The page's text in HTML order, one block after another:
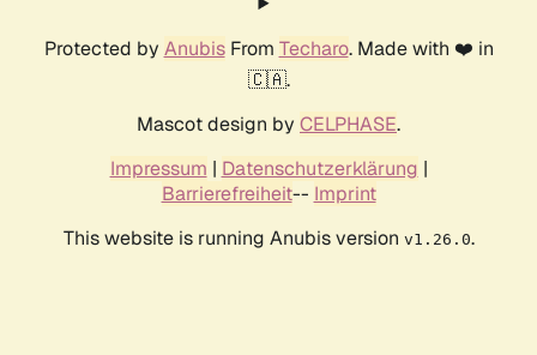
Protected by AnubisFrom Techaro. Made with ❤️ in
🇨🇦.
Mascot design by CELPHASE.
Impressum | Datenschutzerklärung |
Barrierefreiheit-- Imprint
This website is running Anubis version v1.26.0.